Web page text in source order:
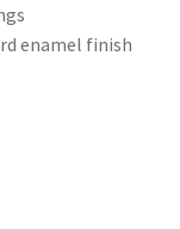
enamel finish